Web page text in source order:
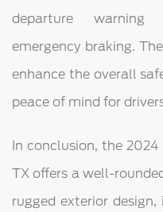
departure
emergency braking.
enhance the overall
peace of mind for
In conclusion, the
TX offers a well-
rugged exterior